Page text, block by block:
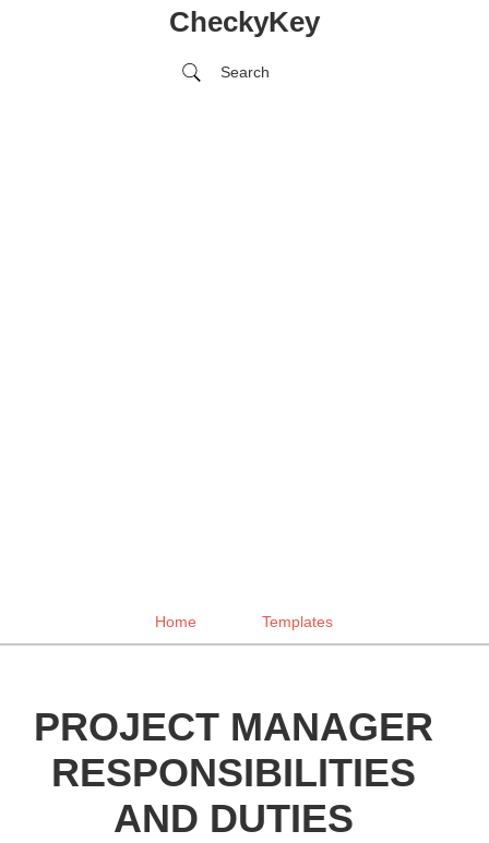
CheckyKey
Search
Home Templates
PROJECT MANAGER
RESPONSIBILITIES
AND DUTIES